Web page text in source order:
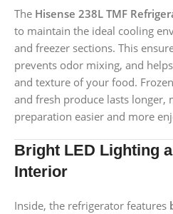
The Hisense 238L TMF
to maintain the ideal cooling
and freezer sections. This
prevents odor mixing, and
and texture of your food.
and fresh produce lasts longer,
preparation easier and more
Bright LED Lighting
Interior
Inside, the refrigerator features